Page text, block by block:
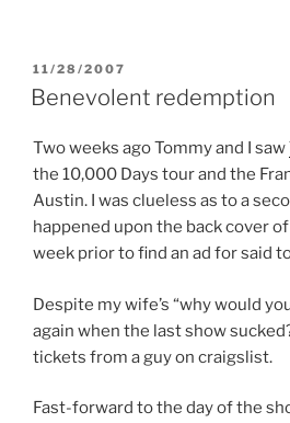
POSTED
ON
11/28/2007
Benevolent redemption
Two weeks ago Tommy and I saw
the 10,000 Days tour and the
Austin. I was clueless as to a
happened upon the back cover
week prior to find an ad for said
Despite my wife’s “why would
again when the last show
tickets from a guy on craigslist.
Fast-forward to the day of the